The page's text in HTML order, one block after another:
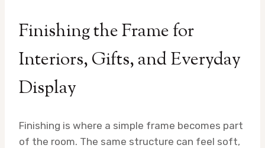
Finishing the Frame for
Interiors, Gifts, and Everyday
Display
Finishing is where a simple frame becomes part
of the room. The same structure can feel soft,